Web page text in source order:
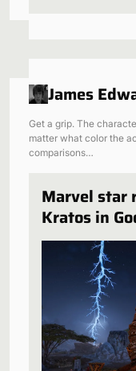
James
Get a grip. The
matter what color the
comparisons…
Marvel star
Kratos in
be a